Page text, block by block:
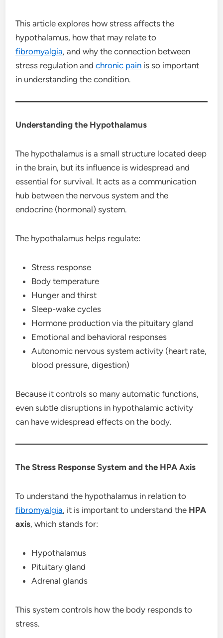
This article explores how stress affects the
hypothalamus, how that may relate to
fibromyalgia, and why the connection between
stress regulation andchronic pain is so important
in understanding the condition.
Understanding the Hypothalamus
The hypothalamus is a small structure located deep
in the brain, but its influence is widespread and
essential for survival. It acts as a communication
hub between the nervous system and the
endocrine (hormonal) system.
The hypothalamus helps regulate:
Stress response
Body temperature
Hunger and thirst
Sleep-wake cycles
Hormone production via the pituitary gland
Emotional and behavioral responses
Autonomic nervous system activity (heart rate,
blood pressure, digestion)
Because it controls so many automatic functions,
even subtle disruptions in hypothalamic activity
can have widespread effects on the body.
The Stress Response System and the HPA Axis
To understand the hypothalamus in relation to
fibromyalgia, it is important to understand the HPA
axis, which stands for:
Hypothalamus
Pituitary gland
Adrenal glands
This system controls how the body responds to
stress.